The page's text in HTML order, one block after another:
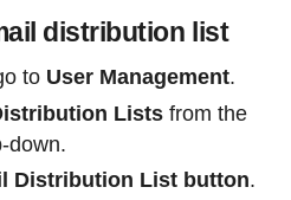
distribution list
to User Management.
Lists from the
down.
Distribution List button.